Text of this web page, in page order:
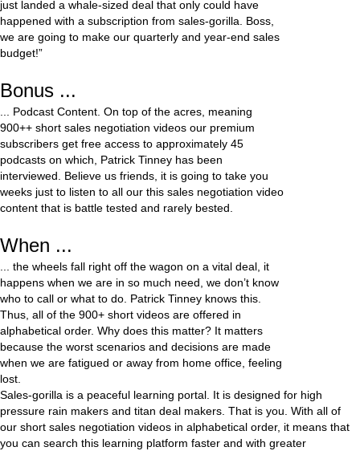
just landed a whale-sized deal that only could have
happened with a subscription from sales-gorilla. Boss,
we are going to make our quarterly and year-end sales
budget!”
Bonus ...
... Podcast Content. On top of the acres, meaning
900++ short sales negotiation videos our premium
subscribers get free access to approximately 45
podcasts on which, Patrick Tinney has been
interviewed. Believe us friends, it is going to take you
weeks just to listen to all our this sales negotiation video
content that is battle tested and rarely bested.
When ...
... the wheels fall right off the wagon on a vital deal, it
happens when we are in so much need, we don’t know
who to call or what to do. Patrick Tinney knows this.
Thus, all of the 900+ short videos are offered in
alphabetical order. Why does this matter? It matters
because the worst scenarios and decisions are made
when we are fatigued or away from home office, feeling
lost.
Sales-gorilla is a peaceful learning portal. It is designed for high
pressure rain makers and titan deal makers. That is you. With all of
our short sales negotiation videos in alphabetical order, it means that
you can search this learning platform faster and with greater